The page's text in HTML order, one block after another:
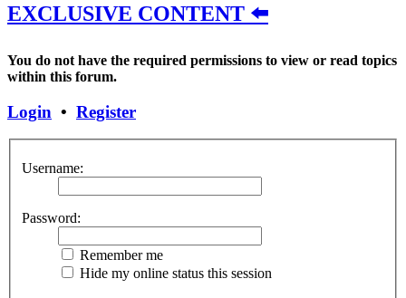
EXCLUSIVE CONTENT ⬅️
You do not have the required permissions to view or read topics
within this forum.
Login • Register
Username:
Password:
Remember me
Hide my online status this session